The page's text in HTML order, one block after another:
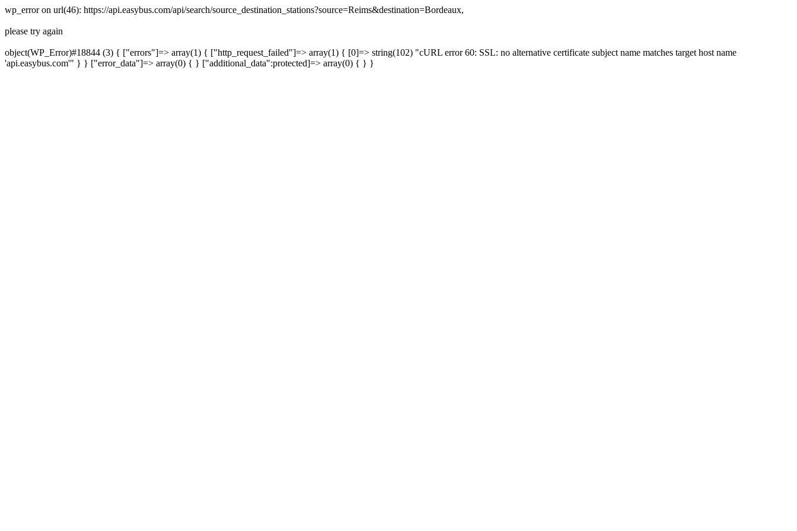
wp_error on url(46): https://api.easybus.com/api/search/source_destination_stations?source=Reims&destination=Bordeaux,
please try again
object(WP_Error)#18844 (3) { ["errors"]=> array(1) { ["http_request_failed"]=> array(1) { [0]=> string(102) "cURL error 60: SSL: no alternative certificate subject name matches target host name
'api.easybus.com'" } } ["error_data"]=> array(0) { } ["additional_data":protected]=> array(0) { } }